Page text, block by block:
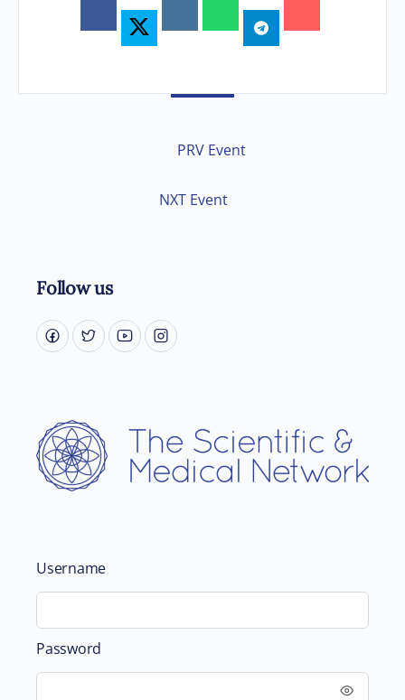
PRV Event
NXT Event
Follow us
Username
Password